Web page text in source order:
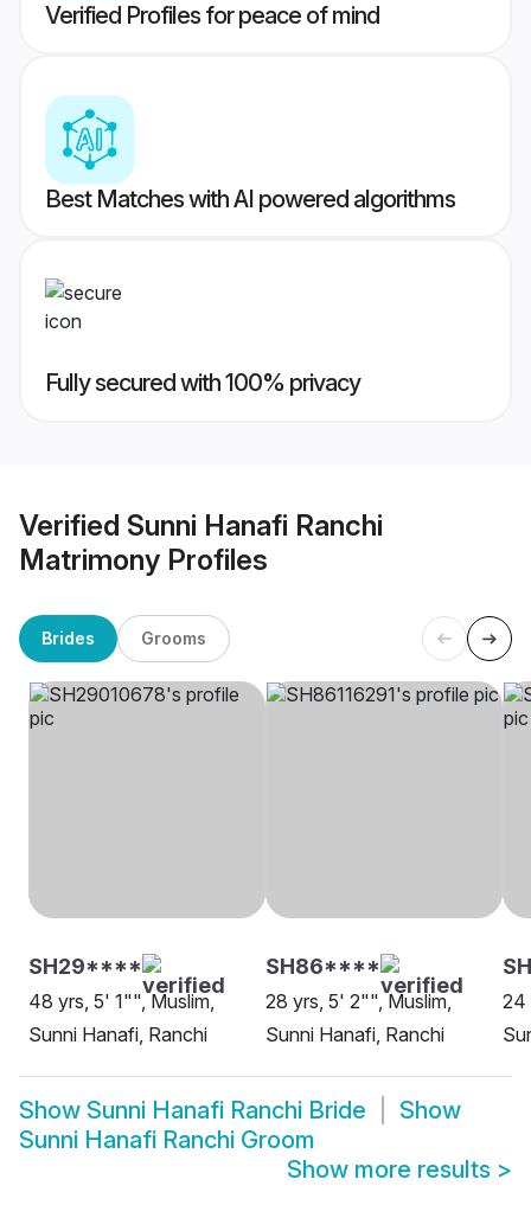
Verified Profiles for peace of mind
Best Matches with AI powered algorithms
Fully secured with 100% privacy
Verified Sunni Hanafi Ranchi
Matrimony Profiles
Brides Grooms
SH29****
48 yrs, 5' 1"", Muslim,
Sunni Hanafi, Ranchi
SH86****
28 yrs, 5' 2"", Muslim,
Sunni Hanafi, Ranchi
24
Show Sunni Hanafi Ranchi Bride
Show
Sunni Hanafi Ranchi Groom
Show more results >